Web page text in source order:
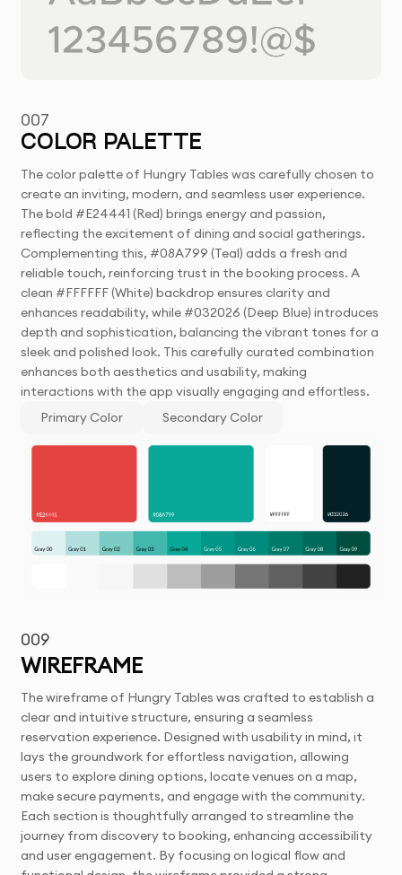
007
COLOR PALETTE
The color palette of Hungry Tables was carefully chosen to
create an inviting, modern, and seamless user experience.
The bold #E24441 (Red) brings energy and passion,
reflecting the excitement of dining and social gatherings.
Complementing this, #08A799 (Teal) adds a fresh and
reliable touch, reinforcing trust in the booking process. A
clean #FFFFFF (White) backdrop ensures clarity and
enhances readability, while #032026 (Deep Blue) introduces
depth and sophistication, balancing the vibrant tones for a
sleek and polished look. This carefully curated combination
enhances both aesthetics and usability, making
interactions with the app visually engaging and effortless.
Primary Color
Secondary Color
009
WIREFRAME
The wireframe of Hungry Tables was crafted to establish a
clear and intuitive structure, ensuring a seamless
reservation experience. Designed with usability in mind, it
lays the groundwork for effortless navigation, allowing
users to explore dining options, locate venues on a map,
make secure payments, and engage with the community.
Each section is thoughtfully arranged to streamline the
journey from discovery to booking, enhancing accessibility
and user engagement. By focusing on logical flow and